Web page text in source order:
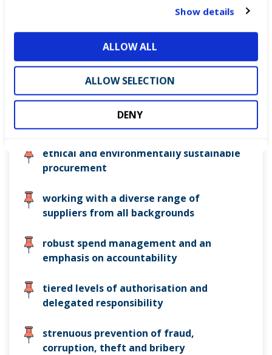
Show details
ALLOW ALL
ALLOW SELECTION
DENY
securing efficient and effective services
during COVID-19
maintaining and upgrading assets whilst
reducing obsolescence
continually improving procurement
models and processes
ethical and environmentally sustainable
procurement
working with a diverse range of
suppliers from all backgrounds
robust spend management and an
emphasis on accountability
tiered levels of authorisation and
delegated responsibility
strenuous prevention of fraud,
corruption, theft and bribery